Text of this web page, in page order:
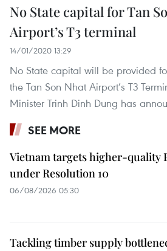
No State capital for Tan
Airport’s T3 terminal
14/01/2020 13:29
No State capital will be provided
the Tan Son Nhat Airport’s T3
Minister Trinh Dinh Dung has
SEE MORE
Vietnam targets higher-quality
under Resolution 10
06/08/2026 05:30
Tackling timber supply